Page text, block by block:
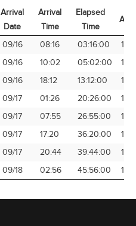
Arrival
Date
Arrival
Time
Elapsed
Time
Avg
Arrival
Date
Arrival
Time
Elapsed
Time
09/16 08:16 03:16:00
09/16 10:02 05:02:00
09/16 18:12 13:12:00
09/17 01:26 20:26:00
09/17 07:55 26:55:00
09/17 17:20 36:20:00
09/17 20:44 39:44:00
09/18 02:56 45:56:00